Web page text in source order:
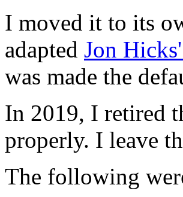
I moved it to its
adapted Jon
was made the
In 2019, I retired
properly. I leave
The following